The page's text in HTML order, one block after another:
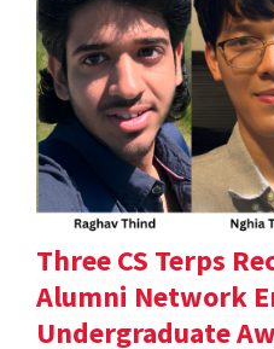
Three CS Terps
Alumni Network
Undergraduate